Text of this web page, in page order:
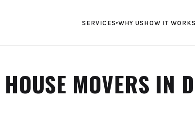
SERVICES▾WHY US HOW IT
HOUSE MOVERS IN